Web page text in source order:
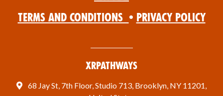
Terms and Conditions • Privacy Policy
XRPathways
68 Jay St, 7th Floor, Studio 713, Brooklyn, NY 11201,